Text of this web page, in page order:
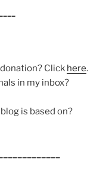
Click here.
in my inbox?
is based on?